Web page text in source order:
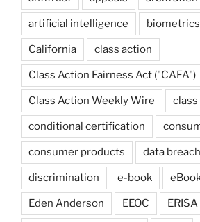
artificial intelligence biometrics
California class action
Class Action Fairness Act ("CAFA")
Class Action Weekly Wire
conditional certification
consumer products data breach
discrimination e-book
Eden Anderson EEOC ERISA